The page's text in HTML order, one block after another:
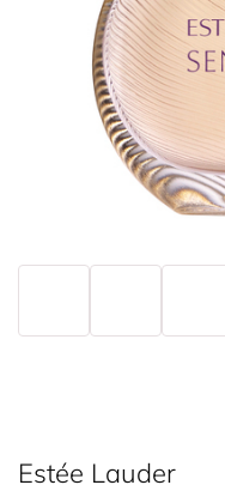
Estée Lauder